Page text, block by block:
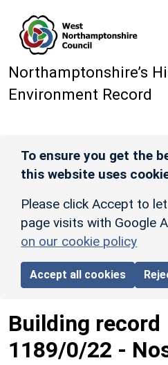
Northamptonshire’s
Environment Record
To ensure you get the
this website uses
Please click Accept to
page visits with Google
on our cookie policy
Accept all cookies
Building record
1189/0/22 -